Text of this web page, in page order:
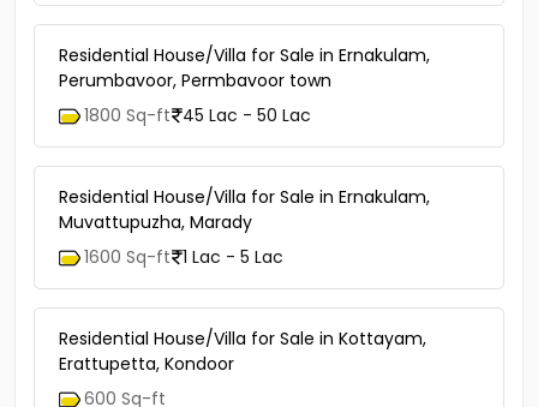
Residential House/Villa for Sale in Ernakulam,
Perumbavoor, Permbavoor town
1800 Sq-ft 45 Lac - 50 Lac
Residential House/Villa for Sale in Ernakulam,
Muvattupuzha, Marady
1600 Sq-ft 1 Lac - 5 Lac
Residential House/Villa for Sale in Kottayam,
Erattupetta, Kondoor
600 Sq-ft